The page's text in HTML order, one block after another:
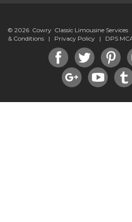
© 2026 Cowry Classic Limousine
& Conditions | Privacy Policy | DPS